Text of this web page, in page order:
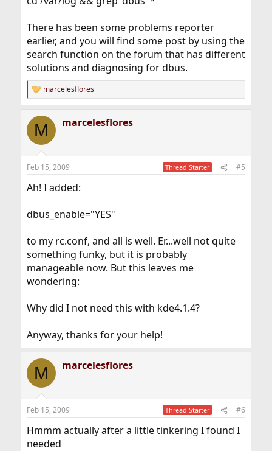
There has been some problems reporter
earlier, and you will find some post by using the
search function on the forum that has different
solutions and diagnosing for dbus.
R
e
c
i
s
marcelesflores
M marcelesflores
Feb 15, 2009 Thread Starter #5
Ah! I added:
dbus_enable="YES"
to my rc.conf, and all is well. Er...well not quite
something funky, but it is probably
manageable now. But this leaves me
wondering:
Why did I not need this with kde4.1.4?
Anyway, thanks for your help!
M marcelesflores
Feb 15, 2009 Thread Starter #6
Hmmm actually after a little tinkering I found I
needed